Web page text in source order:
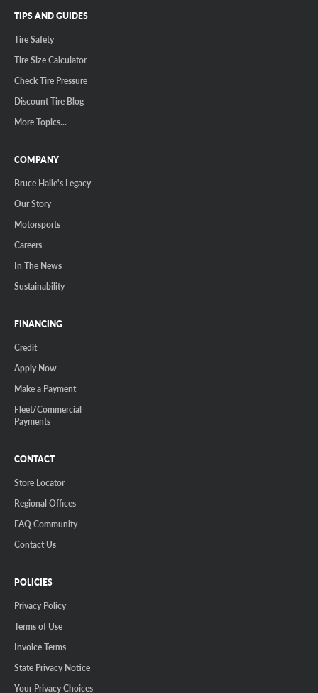
TIPS AND GUIDES
Tire Safety
Tire Size Calculator
Check Tire Pressure
Discount Tire Blog
More Topics...
COMPANY
Bruce Halle's Legacy
Our Story
Motorsports
Careers
In The News
Sustainability
FINANCING
Credit
Apply Now
Make a Payment
Fleet/Commercial
Payments
CONTACT
Store Locator
Regional Offices
FAQ Community
Contact Us
POLICIES
Privacy Policy
Terms of Use
Invoice Terms
State Privacy Notice
Your Privacy Choices